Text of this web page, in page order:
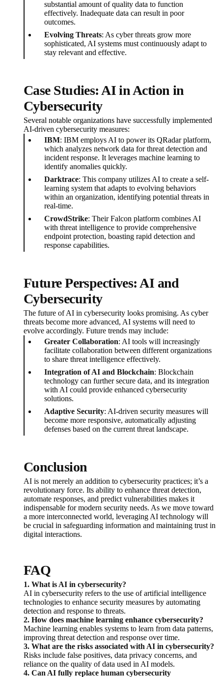
substantial amount of quality data to function
effectively. Inadequate data can result in poor
outcomes.
Evolving Threats: As cyber threats grow more
sophisticated, AI systems must continuously adapt to
stay relevant and effective.
Case Studies: AI in Action in
Cybersecurity
Several notable organizations have successfully implemented
AI-driven cybersecurity measures:
IBM: IBM employs AI to power its QRadar platform,
which analyzes network data for threat detection and
incident response. It leverages machine learning to
identify anomalies quickly.
Darktrace: This company utilizes AI to create a self-
learning system that adapts to evolving behaviors
within an organization, identifying potential threats in
real-time.
CrowdStrike: Their Falcon platform combines AI
with threat intelligence to provide comprehensive
endpoint protection, boasting rapid detection and
response capabilities.
Future Perspectives: AI and
Cybersecurity
The future of AI in cybersecurity looks promising. As cyber
threats become more advanced, AI systems will need to
evolve accordingly. Future trends may include:
Greater Collaboration: AI tools will increasingly
facilitate collaboration between different organizations
to share threat intelligence effectively.
Integration of AI and Blockchain: Blockchain
technology can further secure data, and its integration
with AI could provide enhanced cybersecurity
solutions.
Adaptive Security: AI-driven security measures will
become more responsive, automatically adjusting
defenses based on the current threat landscape.
Conclusion
AI is not merely an addition to cybersecurity practices; it’s a
revolutionary force. Its ability to enhance threat detection,
automate responses, and predict vulnerabilities makes it
indispensable for modern security needs. As we move toward
a more interconnected world, leveraging AI technology will
be crucial in safeguarding information and maintaining trust in
digital interactions.
FAQ
1. What is AI in cybersecurity?
AI in cybersecurity refers to the use of artificial intelligence
technologies to enhance security measures by automating
detection and response to threats.
2. How does machine learning enhance cybersecurity?
Machine learning enables systems to learn from data patterns,
improving threat detection and response over time.
3. What are the risks associated with AI in cybersecurity?
Risks include false positives, data privacy concerns, and
reliance on the quality of data used in AI models.
4. Can AI fully replace human cybersecurity